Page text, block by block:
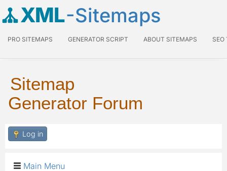
XML-Sitemaps
PRO SITEMAPS GENERATOR SCRIPT ABOUT SITEMAPS SEO
Sitemap
Generator Forum
Log in
Main Menu